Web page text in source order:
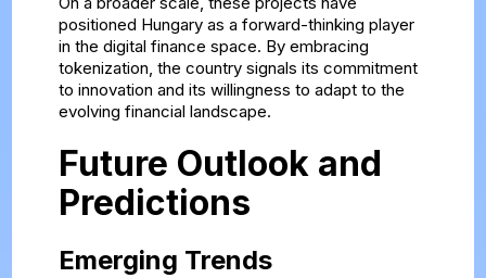
positioned Hungary as a forward-thinking player
in the digital finance space. By embracing
tokenization, the country signals its commitment
to innovation and its willingness to adapt to the
evolving financial landscape.
Future Outlook and
Predictions
Emerging Trends